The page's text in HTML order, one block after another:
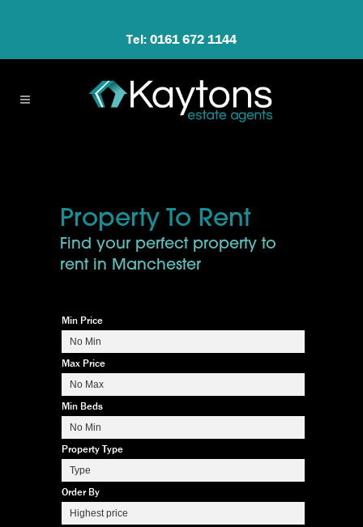
Tel: 0161 672 1144
Property To Rent
Find your perfect property to
rent in Manchester
Min Price
Max Price
Min Beds
Property Type
Order By